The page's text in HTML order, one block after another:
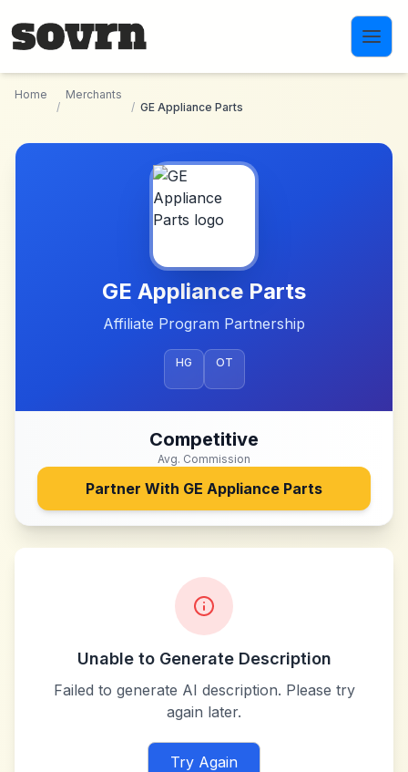
Home
/
Merchants
/ GE Appliance Parts
GE Appliance Parts
Affiliate Program Partnership
HG OT
Competitive
Avg. Commission
Partner With GE Appliance Parts
Unable to Generate Description
Failed to generate AI description. Please try
again later.
Try Again